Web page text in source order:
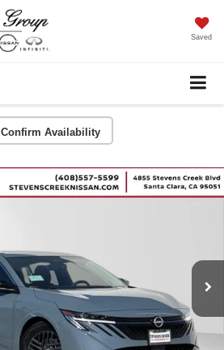
Saved
Confirm Availability